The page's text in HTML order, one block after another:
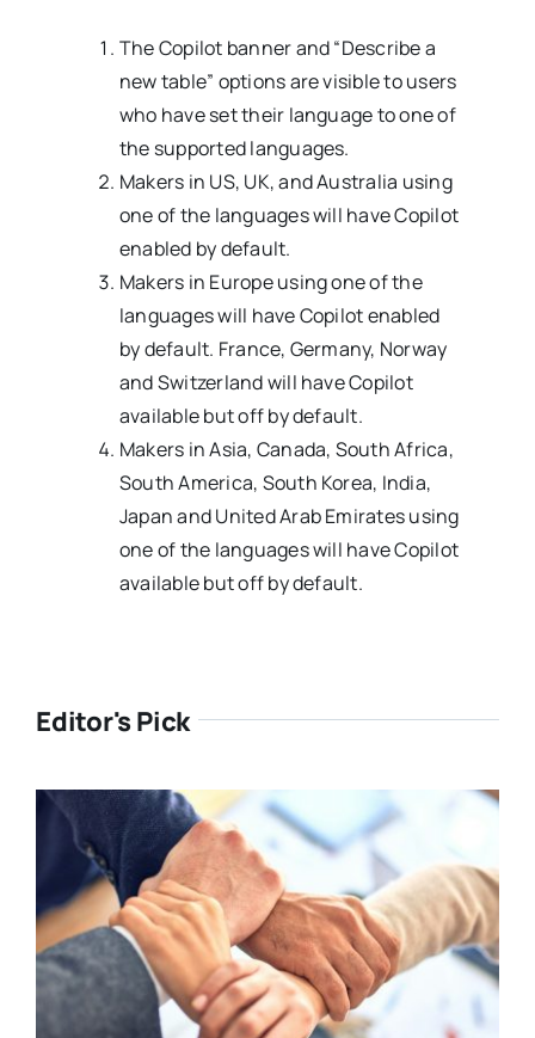
The Copilot banner and “Describe a
new table” options are visible to users
who have set their language to one of
the supported languages.
Makers in US, UK, and Australia using
one of the languages will have Copilot
enabled by default.
Makers in Europe using one of the
languages will have Copilot enabled
by default. France, Germany, Norway
and Switzerland will have Copilot
available but off by default.
Makers in Asia, Canada, South Africa,
South America, South Korea, India,
Japan and United Arab Emirates using
one of the languages will have Copilot
available but off by default.
Editor's Pick